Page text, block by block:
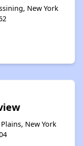
New York
New York